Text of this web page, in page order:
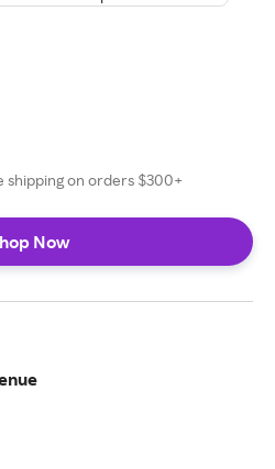
shipping on orders $300+
Now